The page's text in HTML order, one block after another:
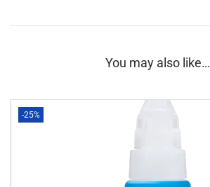
You may also like…
-25%